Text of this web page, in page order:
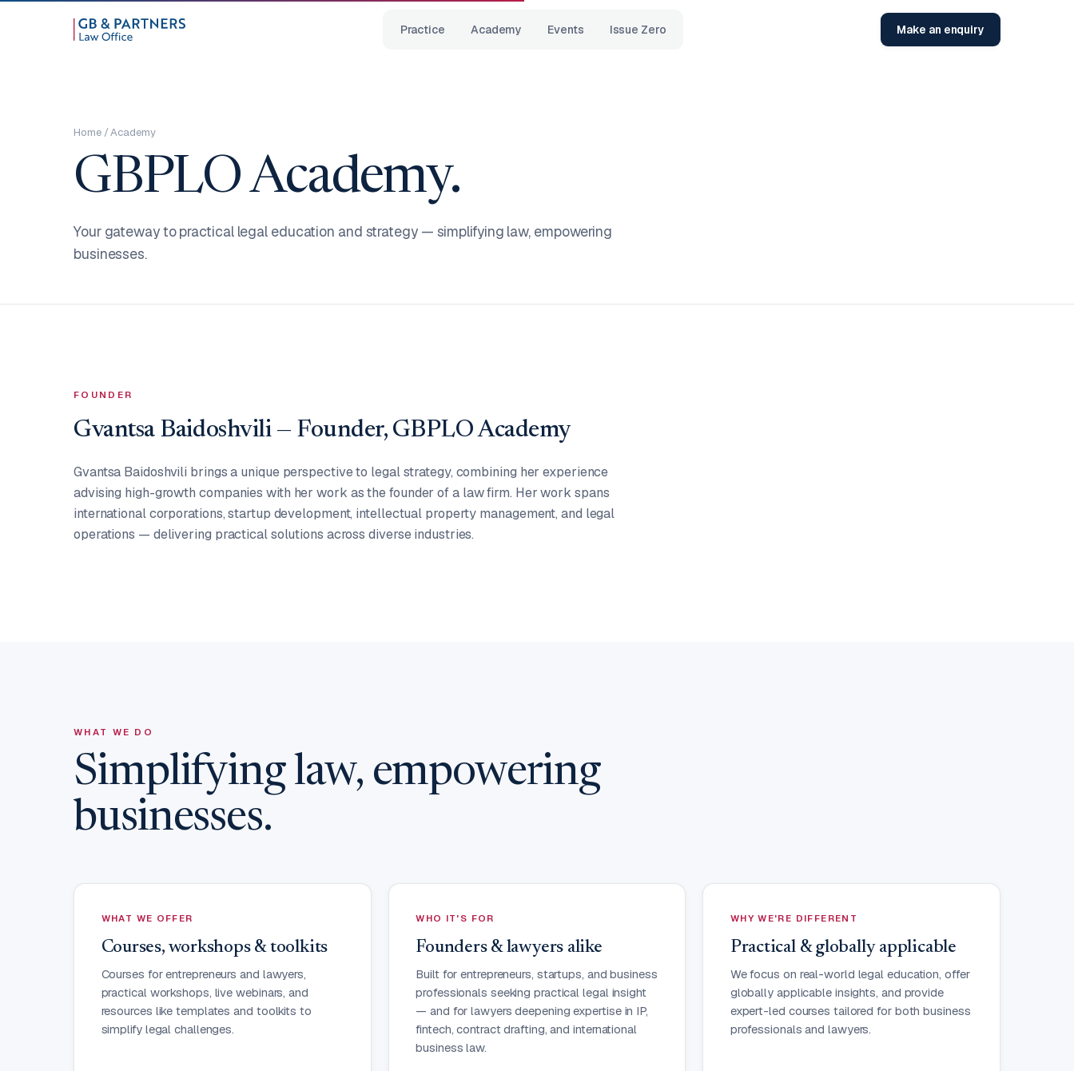
Practice Academy Events Issue Zero Make an enquiry
Home/ Academy
GBPLO Academy.
Your gateway to practical legal education and strategy — simplifying law, empowering
businesses.
FOUNDER
Gvantsa Baidoshvili — Founder, GBPLO Academy
Gvantsa Baidoshvili brings a unique perspective to legal strategy, combining her experience
advising high-growth companies with her work as the founder of a law firm. Her work spans
international corporations, startup development, intellectual property management, and legal
operations — delivering practical solutions across diverse industries.
WHAT WE DO
Simplifying law, empowering
businesses.
WHAT WE OFFER
Courses, workshops & toolkits
Courses for entrepreneurs and lawyers,
practical workshops, live webinars, and
resources like templates and toolkits to
simplify legal challenges.
WHO IT'S FOR
Founders & lawyers alike
Built for entrepreneurs, startups, and business
professionals seeking practical legal insight
— and for lawyers deepening expertise in IP,
fintech, contract drafting, and international
business law.
WHY WE'RE DIFFERENT
Practical & globally applicable
We focus on real-world legal education, offer
globally applicable insights, and provide
expert-led courses tailored for both business
professionals and lawyers.